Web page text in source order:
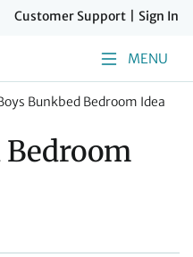
Customer Support Sign In
MENU
Bunkbed Bedroom Idea
Bedroom